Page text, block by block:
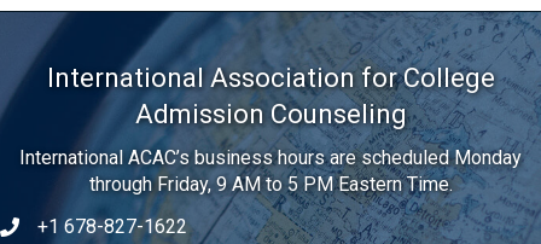
International Association for College
Admission Counseling
International ACAC’s business hours are scheduled Monday
through Friday, 9 AM to 5 PM Eastern Time.
Telephone
+1 678-827-1622